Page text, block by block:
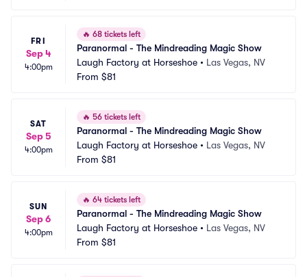
FRI
Sep 4
4:00pm
🔥 68 tickets left
Paranormal - The Mindreading Magic Show
Laugh Factory at Horseshoe • Las Vegas, NV
From $81
SAT
Sep 5
4:00pm
🔥 56 tickets left
Paranormal - The Mindreading Magic Show
Laugh Factory at Horseshoe • Las Vegas, NV
From $81
SUN
Sep 6
4:00pm
🔥 64 tickets left
Paranormal - The Mindreading Magic Show
Laugh Factory at Horseshoe • Las Vegas, NV
From $81